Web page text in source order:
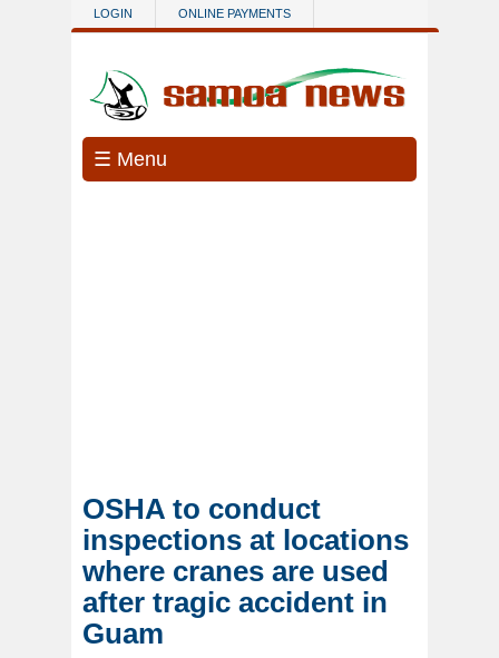
Skip to main content
LOGIN ONLINE PAYMENTS
☰ Menu
OSHA to conduct
inspections at locations
where cranes are used
after tragic accident in
Guam